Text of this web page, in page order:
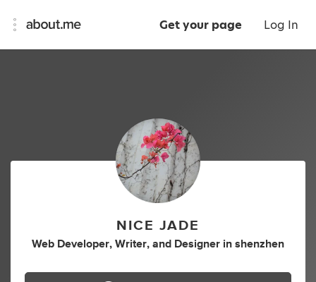
Get your page Log In
NICE JADE
Web Developer, Writer, and Designer in shenzhen